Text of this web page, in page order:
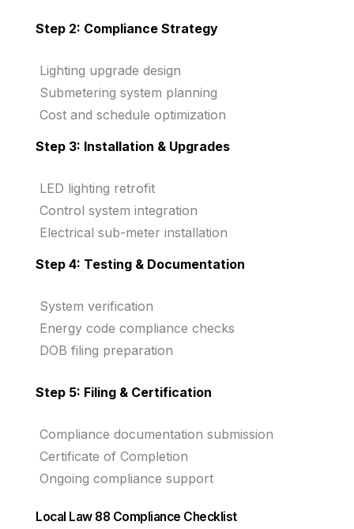
Step 2: Compliance Strategy
Lighting upgrade design
Submetering system planning
Cost and schedule optimization
Step 3: Installation & Upgrades
LED lighting retrofit
Control system integration
Electrical sub-meter installation
Step 4: Testing & Documentation
System verification
Energy code compliance checks
DOB filing preparation
Step 5: Filing & Certification
Compliance documentation submission
Certificate of Completion
Ongoing compliance support
Local Law 88 Compliance Checklist